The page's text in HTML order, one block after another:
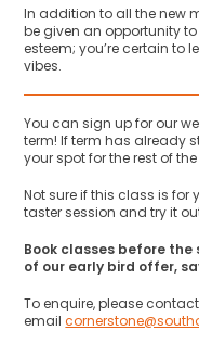
In addition to all the new
be given an opportunity
esteem; you’re certain to
vibes.
You can sign up for our
term! If term has already
your spot for the rest of
Not sure if this class is for
taster session and try it
Book classes before
of our early bird offer,
To enquire, please
email